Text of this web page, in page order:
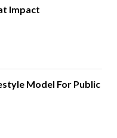
Impact
Model For Public